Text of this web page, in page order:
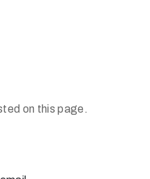
on this page.